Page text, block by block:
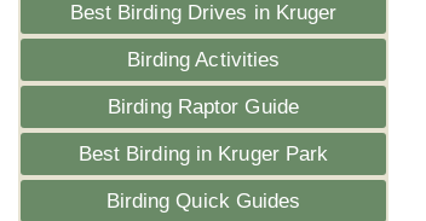
Best Birding Drives in Kruger
Birding Activities
Birding Raptor Guide
Best Birding in Kruger Park
Birding Quick Guides